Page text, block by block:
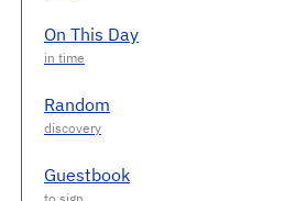
On This Day
Random
Guestbook